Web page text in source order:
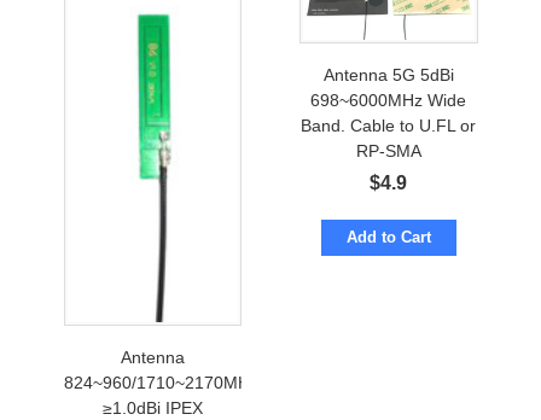
Antenna
824~960/1710~2170MHz
≥1.0dBi IPEX
Antenna 5G 5dBi
698~6000MHz Wide
Band. Cable to U.FL or
RP-SMA
$4.9
Add to Cart